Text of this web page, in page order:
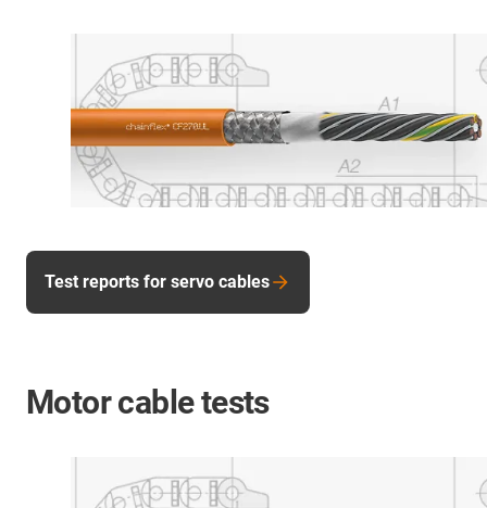
Test reports for servo cables
Motor cable tests